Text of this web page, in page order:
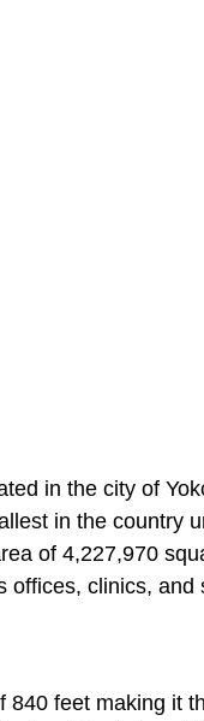
in the city of
in the country
of 4,227,970
offices, clinics, and
840 feet making it